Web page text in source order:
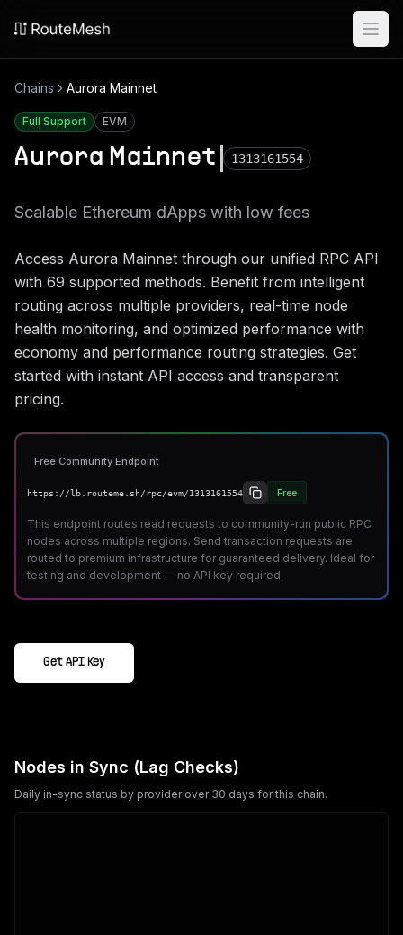
Chains Aurora Mainnet
Full Support EVM
Aurora Mainnet 1313161554
Scalable Ethereum dApps with low fees
Access Aurora Mainnet through our unified RPC API
with 69 supported methods. Benefit from intelligent
routing across multiple providers, real-time node
health monitoring, and optimized performance with
economy and performance routing strategies. Get
started with instant API access and transparent
pricing.
Free Community Endpoint
https://lb.routeme.sh/rpc/evm/1313161554 Free
This endpoint routes read requests to community-run public RPC
nodes across multiple regions. Send transaction requests are
routed to premium infrastructure for guaranteed delivery. Ideal for
testing and development — no API key required.
Get API Key
Nodes in Sync (Lag Checks)
Daily in-sync status by provider over 30 days for this chain.